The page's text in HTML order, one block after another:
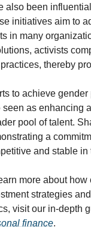
also been
initiatives aim to
in many
activists
thereby
to achieve
seen as enhancing
pool of talent.
a
and stable in
more about
strategies
visit our in-depth
finance.